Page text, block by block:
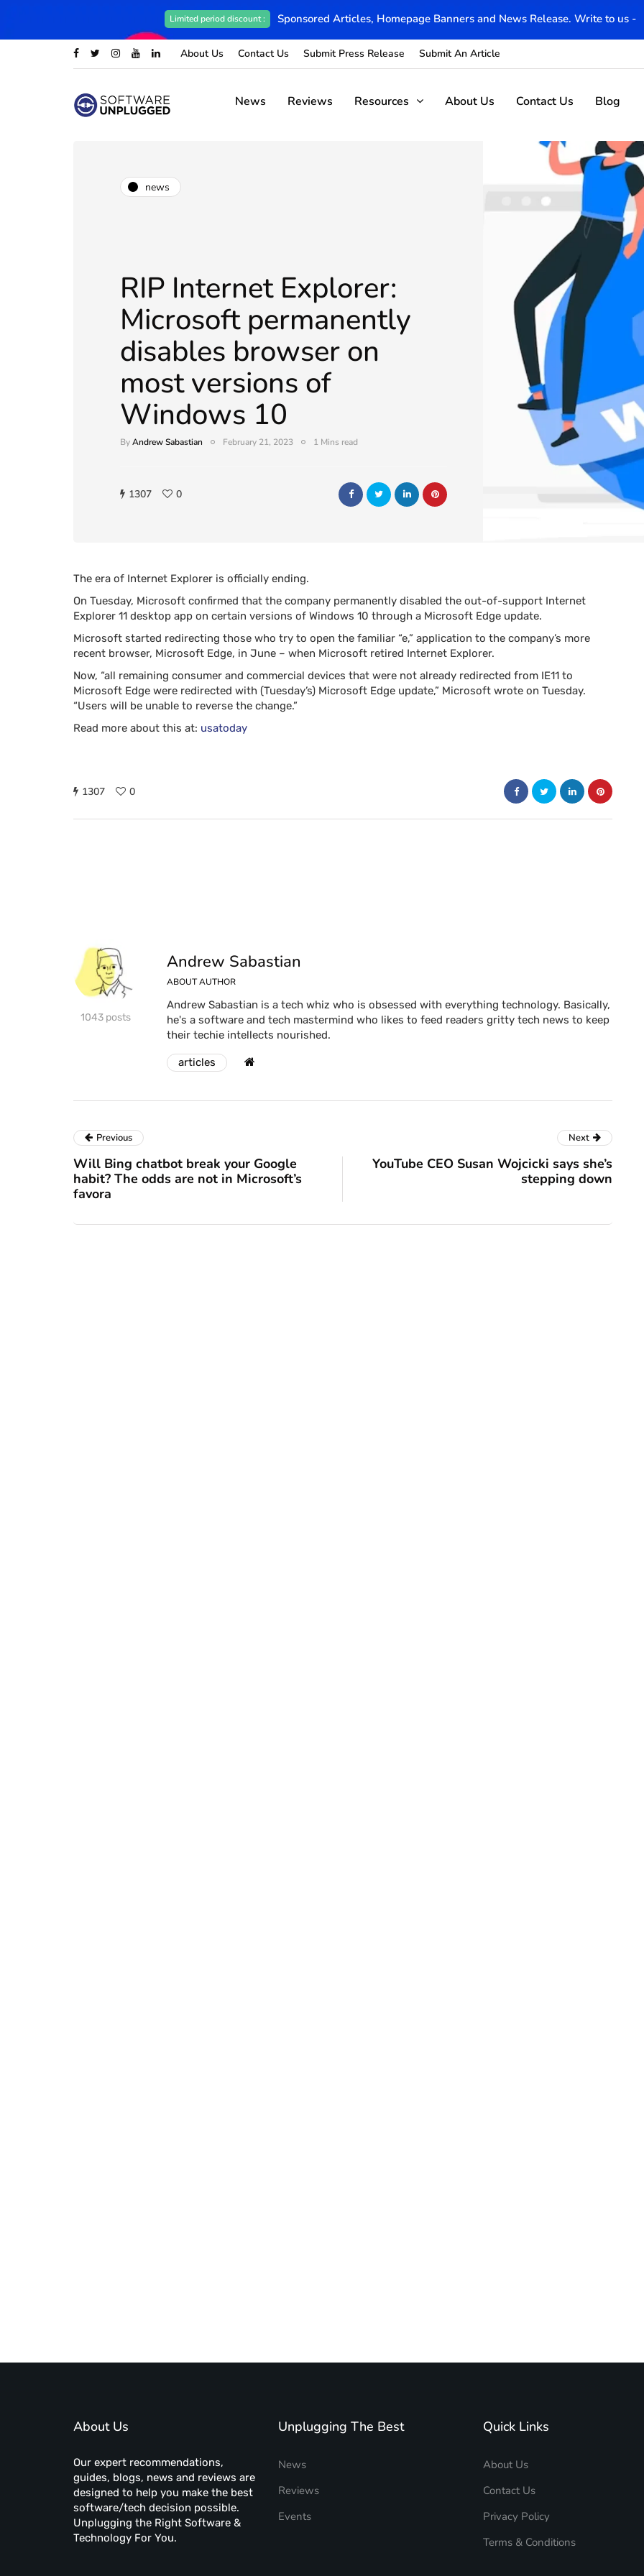
Limited period discount : Sponsored Articles, Homepage Banners and News Release. Write to us -
About Us Contact Us Submit Press Release Submit An Article
News Reviews Resources About Us Contact Us Blog
news
RIP Internet Explorer:
Microsoft permanently
disables browser on
most versions of
Windows 10
ByAndrew Sabastian February 21, 2023 1 Mins read
1307 0
The era of Internet Explorer is officially ending.
On Tuesday, Microsoft confirmed that the company permanently disabled the out-of-support Internet
Explorer 11 desktop app on certain versions of Windows 10 through a Microsoft Edge update.
Microsoft started redirecting those who try to open the familiar “e,” application to the company’s more
recent browser, Microsoft Edge, in June – when Microsoft retired Internet Explorer.
Now, “all remaining consumer and commercial devices that were not already redirected from IE11 to
Microsoft Edge were redirected with (Tuesday’s) Microsoft Edge update,” Microsoft wrote on Tuesday.
“Users will be unable to reverse the change.”
Read more about this at: usatoday
1307 0
1043 posts
Andrew Sabastian
ABOUT AUTHOR
Andrew Sabastian is a tech whiz who is obsessed with everything technology. Basically,
he's a software and tech mastermind who likes to feed readers gritty tech news to keep
their techie intellects nourished.
articles
Previous
Will Bing chatbot break your Google
habit? The odds are not in Microsoft’s
favora
Next
YouTube CEO Susan Wojcicki says she’s
stepping down
About Us
Our expert recommendations,
guides, blogs, news and reviews are
designed to help you make the best
software/tech decision possible.
Unplugging the Right Software &
Technology For You.
Unplugging The Best
News
Reviews
Events
Quick Links
About Us
Contact Us
Privacy Policy
Terms & Conditions